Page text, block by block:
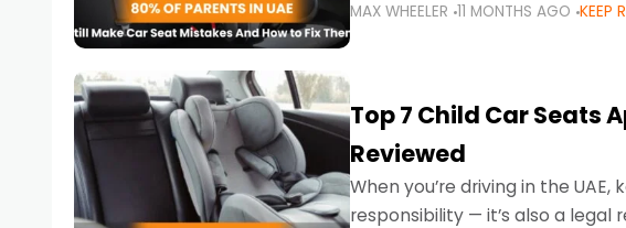
little ones at risk.
MAX WHEELER 11 MONTHS AGO KEEP
Top 7 Child Car Seats
Reviewed
When you’re driving in the
responsibility — it’s also a